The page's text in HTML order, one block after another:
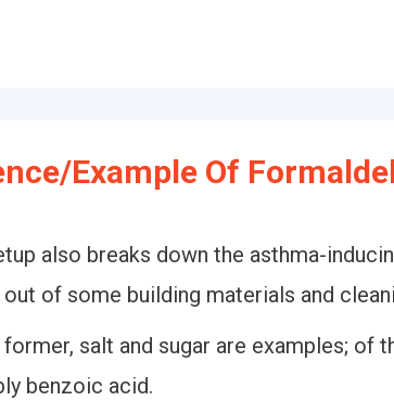
Example Of
also breaks down the asthma-
out of some building materials and
former, salt and sugar are examples; of
benzoic acid.